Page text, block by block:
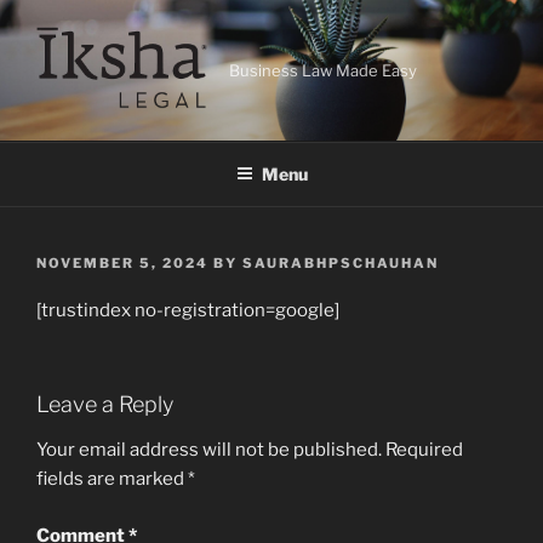
Skip
to
content
Business Law Made Easy
Menu
POSTED
NOVEMBER 5, 2024 BY SAURABHPSCHAUHAN
[trustindex no-registration=google]
Leave a Reply
Your email address will not be published. Required
fields are marked *
Comment*